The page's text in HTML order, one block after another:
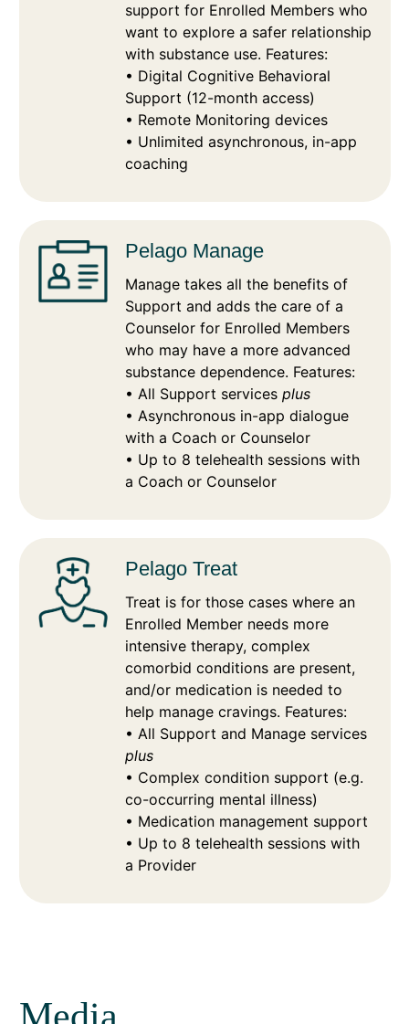
support for Enrolled Members who
want to explore a safer relationship
with substance use. Features:
• Digital Cognitive Behavioral
Support (12-month access)
• Remote Monitoring devices
• Unlimited asynchronous, in-app
coaching
Pelago Manage
Manage takes all the benefits of
Support and adds the care of a
Counselor for Enrolled Members
who may have a more advanced
substance dependence. Features:
• All Support services plus
• Asynchronous in-app dialogue
with a Coach or Counselor
• Up to 8 telehealth sessions with
a Coach or Counselor
Pelago Treat
Treat is for those cases where an
Enrolled Member needs more
intensive therapy, complex
comorbid conditions are present,
and/or medication is needed to
help manage cravings. Features:
• All Support and Manage services
plus
• Complex condition support (e.g.
co-occurring mental illness)
• Medication management support
• Up to 8 telehealth sessions with
a Provider